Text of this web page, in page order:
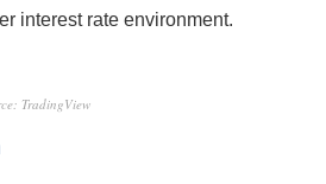
interest rate environment.
TradingView